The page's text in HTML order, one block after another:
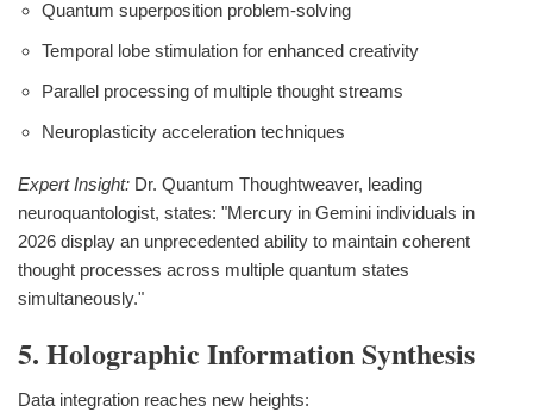
Quantum superposition problem-solving
Temporal lobe stimulation for enhanced creativity
Parallel processing of multiple thought streams
Neuroplasticity acceleration techniques
Expert Insight: Dr. Quantum Thoughtweaver, leading
neuroquantologist, states: "Mercury in Gemini individuals in
2026 display an unprecedented ability to maintain coherent
thought processes across multiple quantum states
simultaneously."
5. Holographic Information Synthesis
Data integration reaches new heights: